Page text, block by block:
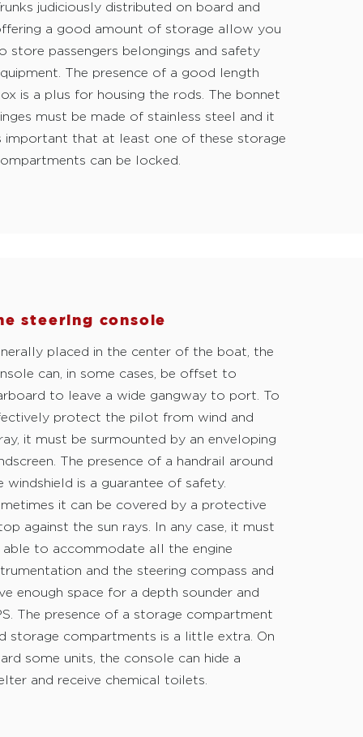
judiciously distributed on board and
a good amount of storage allow you
store passengers belongings and safety
The presence of a good length
is a plus for housing the rods. The bonnet
must be made of stainless steel and it
important that at least one of these storage
can be locked.
steering console
placed in the center of the boat, the
can, in some cases, be offset to
to leave a wide gangway to port. To
protect the pilot from wind and
it must be surmounted by an enveloping
The presence of a handrail around
windshield is a guarantee of safety.
it can be covered by a protective
against the sun rays. In any case, it must
able to accommodate all the engine
and the steering compass and
enough space for a depth sounder and
The presence of a storage compartment
storage compartments is a little extra. On
some units, the console can hide a
and receive chemical toilets.